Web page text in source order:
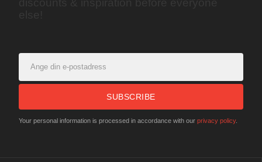
SUBSCRIBE
Your personal information is processed in accordance with our privacy policy.